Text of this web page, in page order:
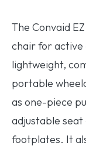
The Convaid
chair for active
lightweight,
portable
as one-piece
adjustable
footplates. It